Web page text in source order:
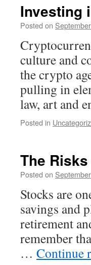
Investing
Posted on
culture and
the crypto
pulling in
law, art and
Posted in
The
Posted on
Stocks are
savings and
retirement
remember
… Continue